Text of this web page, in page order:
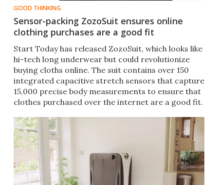
GOOD THINKING
Sensor-packing ZozoSuit ensures online
clothing purchases are a good fit
Start Today has released ZozoSuit, which looks like
hi-tech long underwear but could revolutionize
buying cloths online. The suit contains over 150
integrated capacitive stretch sensors that capture
15,000 precise body measurements to ensure that
clothes purchased over the internet are a good fit.